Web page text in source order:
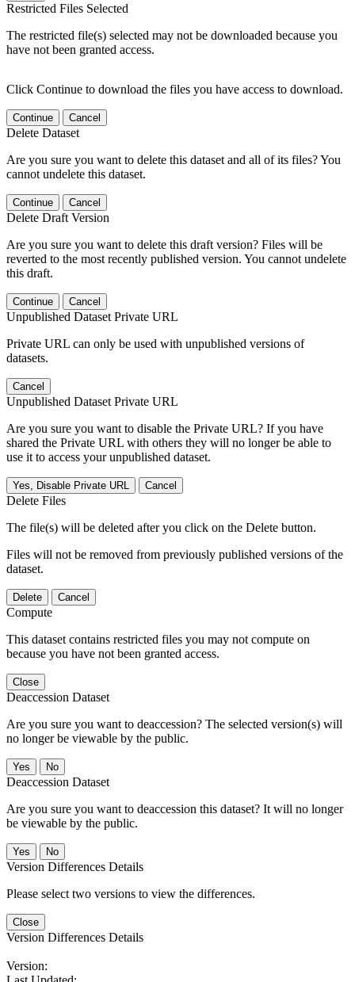
Restricted Files Selected
The restricted file(s) selected may not be downloaded because you
have not been granted access.
Click Continue to download the files you have access to download.
Continue Cancel
Delete Dataset
Are you sure you want to delete this dataset and all of its files? You
cannot undelete this dataset.
Continue Cancel
Delete Draft Version
Are you sure you want to delete this draft version? Files will be
reverted to the most recently published version. You cannot undelete
this draft.
Continue Cancel
Unpublished Dataset Private URL
Private URL can only be used with unpublished versions of
datasets.
Cancel
Unpublished Dataset Private URL
Are you sure you want to disable the Private URL? If you have
shared the Private URL with others they will no longer be able to
use it to access your unpublished dataset.
Yes, Disable Private URL Cancel
Delete Files
The file(s) will be deleted after you click on the Delete button.
Files will not be removed from previously published versions of the
dataset.
Delete Cancel
Compute
This dataset contains restricted files you may not compute on
because you have not been granted access.
Close
Deaccession Dataset
Are you sure you want to deaccession? The selected version(s) will
no longer be viewable by the public.
No
Deaccession Dataset
Are you sure you want to deaccession this dataset? It will no longer
be viewable by the public.
No
Version Differences Details
Please select two versions to view the differences.
Close
Version Differences Details
Version: